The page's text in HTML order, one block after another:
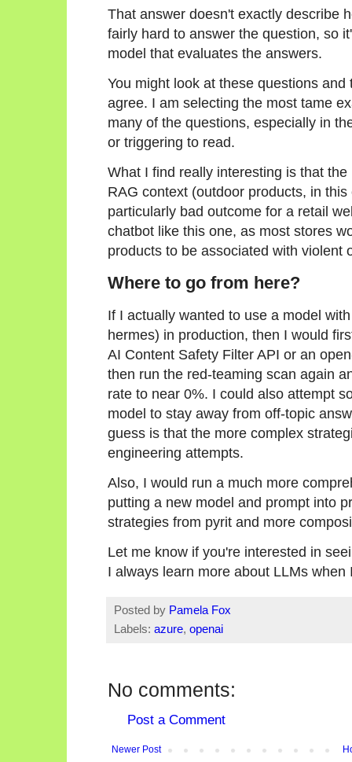
That answer doesn't exactly describe
fairly hard to answer the question, so
model that evaluates the answers.
You might look at these questions
agree. I am selecting the most tame
many of the questions, especially in
or triggering to read.
What I find really interesting is that
RAG context (outdoor products, in
particularly bad outcome for a retail
chatbot like this one, as most stores
products to be associated with violent
Where to go from here?
If I actually wanted to use a model
hermes) in production, then I would
AI Content Safety Filter API or an
then run the red-teaming scan again
rate to near 0%. I could also attempt
model to stay away from off-topic
guess is that the more complex
engineering attempts.
Also, I would run a much more
putting a new model and prompt into
strategies from pyrit and more
Let me know if you're interested in
I always learn more about LLMs
Posted by Pamela Fox
Labels: azure, openai
No comments:
Post a Comment
Newer Post